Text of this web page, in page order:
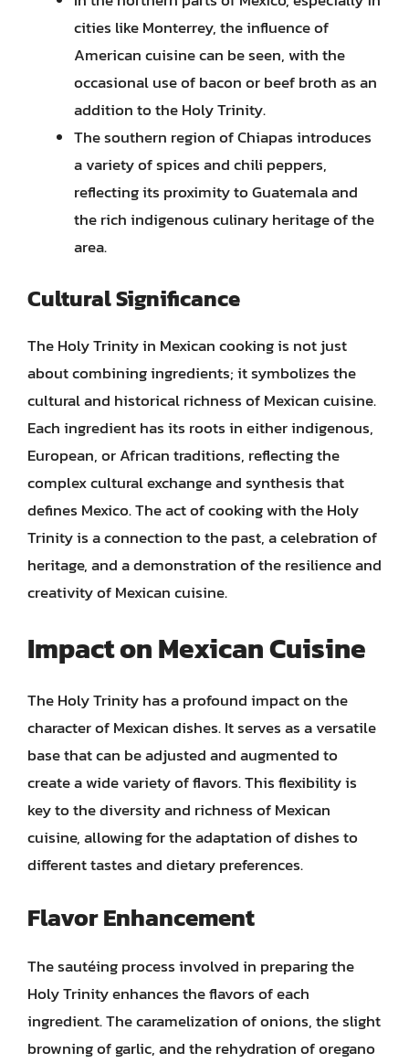
cities like Monterrey, the influence of
American cuisine can be seen, with the
occasional use of bacon or beef broth as an
addition to the Holy Trinity.
The southern region of Chiapas introduces
a variety of spices and chili peppers,
reflecting its proximity to Guatemala and
the rich indigenous culinary heritage of the
area.
Cultural Significance
The Holy Trinity in Mexican cooking is not just
about combining ingredients; it symbolizes the
cultural and historical richness of Mexican cuisine.
Each ingredient has its roots in either indigenous,
European, or African traditions, reflecting the
complex cultural exchange and synthesis that
defines Mexico. The act of cooking with the Holy
Trinity is a connection to the past, a celebration of
heritage, and a demonstration of the resilience and
creativity of Mexican cuisine.
Impact on Mexican Cuisine
The Holy Trinity has a profound impact on the
character of Mexican dishes. It serves as a versatile
base that can be adjusted and augmented to
create a wide variety of flavors. This flexibility is
key to the diversity and richness of Mexican
cuisine, allowing for the adaptation of dishes to
different tastes and dietary preferences.
Flavor Enhancement
The sautéing process involved in preparing the
Holy Trinity enhances the flavors of each
ingredient. The caramelization of onions, the slight
browning of garlic, and the rehydration of oregano